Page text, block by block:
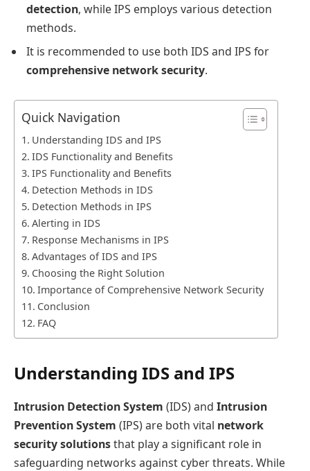
detection, while IPS employs various detection
methods.
It is recommended to use both IDS and IPS for
comprehensive network security.
Quick Navigation
Understanding IDS and IPS
IDS Functionality and Benefits
IPS Functionality and Benefits
Detection Methods in IDS
Detection Methods in IPS
Alerting in IDS
Response Mechanisms in IPS
Advantages of IDS and IPS
Choosing the Right Solution
Importance of Comprehensive Network Security
Conclusion
FAQ
Understanding IDS and IPS
Intrusion Detection System (IDS) and Intrusion
Prevention System (IPS) are both vital network
security solutionsthat play a significant role in
safeguarding networks against cyber threats. While